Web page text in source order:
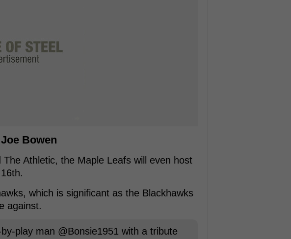
Bowen
Athletic, the Maple Leafs will even host
which is significant as the Blackhawks
against.
play man @Bonsie1951 with a tribute